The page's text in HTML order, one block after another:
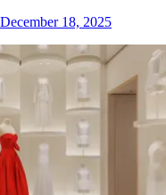
December 18, 2025